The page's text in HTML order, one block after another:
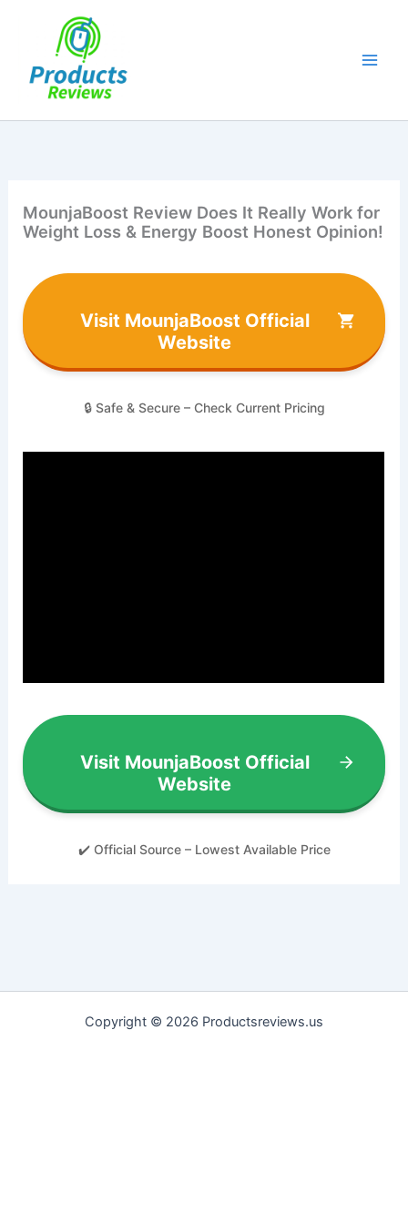
MounjaBoost Review Does It Really Work for
Weight Loss & Energy Boost Honest Opinion!
Visit MounjaBoost Official
Website
🔒 Safe & Secure – Check Current Pricing
Visit MounjaBoost Official
Website
✔️ Official Source – Lowest Available Price
Copyright © 2026 Productsreviews.us